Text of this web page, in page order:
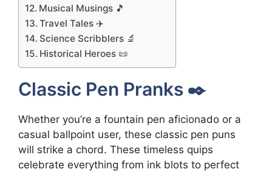
Musical Musings 🎵
Travel Tales ✈️
Science Scribblers 🔬
Historical Heroes 📜
Classic Pen Pranks ✒️
Whether you’re a fountain pen aficionado or a
casual ballpoint user, these classic pen puns
will strike a chord. These timeless quips
celebrate everything from ink blots to perfect